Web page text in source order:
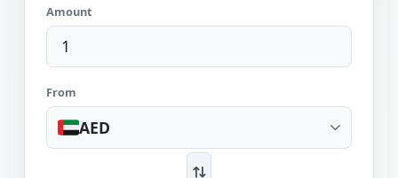
Amount
From
AED